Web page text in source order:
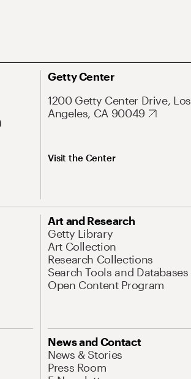
Getty Center
1200 Getty Center Drive, Los
Angeles, CA 90049
Visit the Center
Art and Research
Getty Library
Art Collection
Research Collections
Search Tools and Databases
Open Content Program
News and Contact
News & Stories
Press Room